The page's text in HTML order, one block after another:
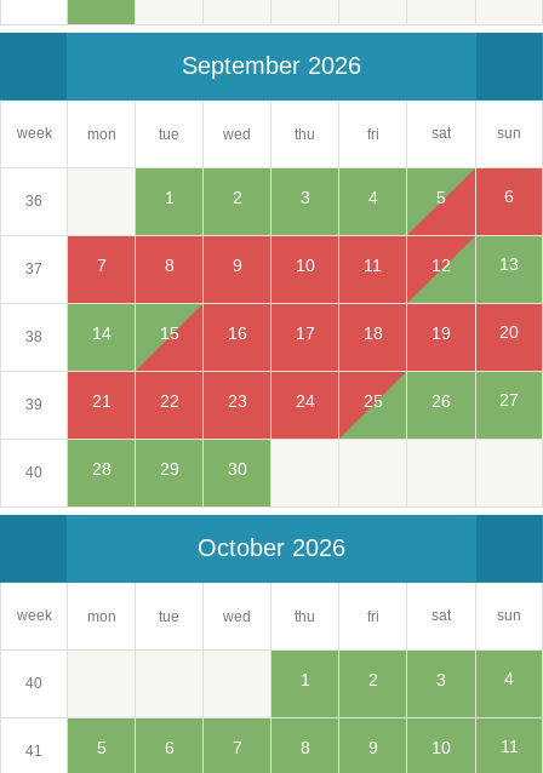
September 2026
week mon tue wed thu fri sat sun
36 1 2 3 4 5 6
37 7 8 9 10 11 12 13
38 14 15 16 17 18 19 20
39 21 22 23 24 25 26 27
40 28 29 30
October 2026
week mon tue wed thu fri sat sun
40 1 2 3 4
41 5 6 7 8 9 10 11